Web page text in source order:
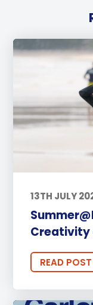
13TH JULY
Creativity
READ POST